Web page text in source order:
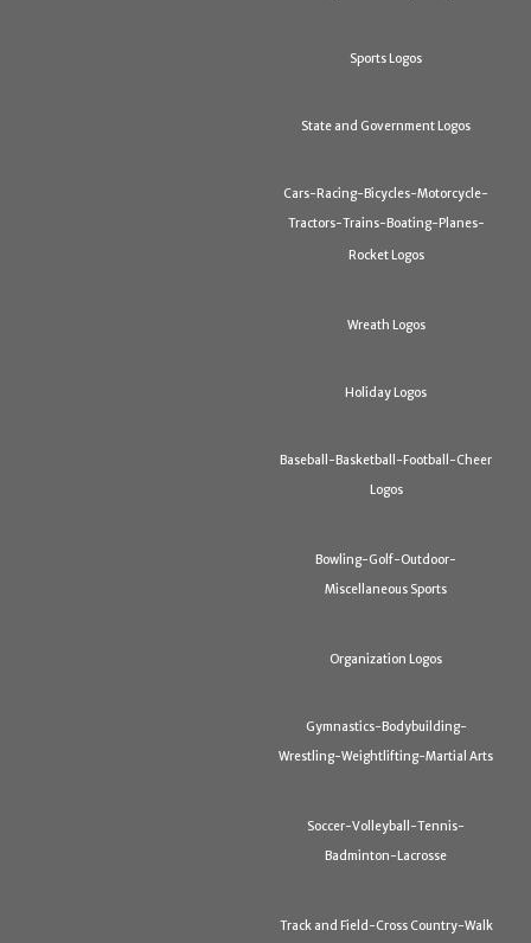
Sports Logos
State and Government Logos
Cars-Racing-Bicycles-Motorcycle-
Tractors-Trains-Boating-Planes-
Rocket Logos
Wreath Logos
Holiday Logos
Baseball-Basketball-Football-Cheer
Logos
Bowling-Golf-Outdoor-
Miscellaneous Sports
Organization Logos
Gymnastics-Bodybuilding-
Wrestling-Weightlifting-Martial Arts
Soccer-Volleyball-Tennis-
Badminton-Lacrosse
Track and Field-Cross Country-Walk